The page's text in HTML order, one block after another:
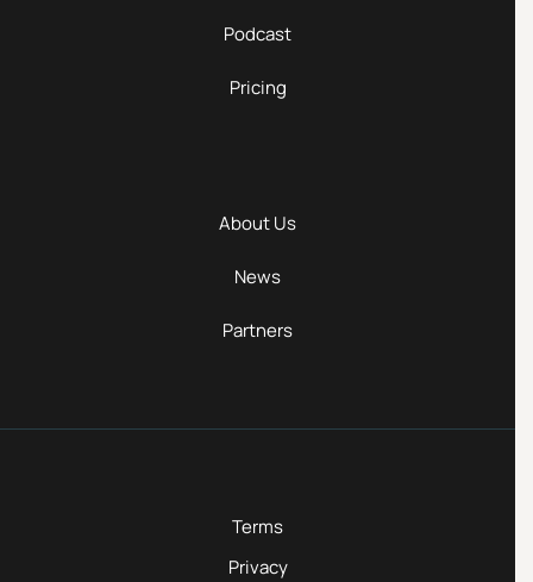
Podcast
Pricing
About Us
News
Partners
Terms
Privacy